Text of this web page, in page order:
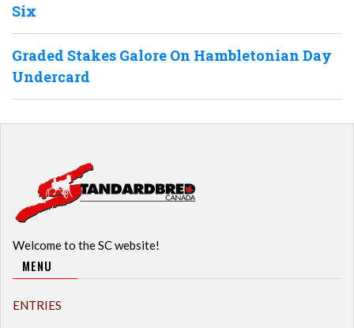
Six
Graded Stakes Galore On Hambletonian Day
Undercard
Welcome to the SC website!
MENU
ENTRIES